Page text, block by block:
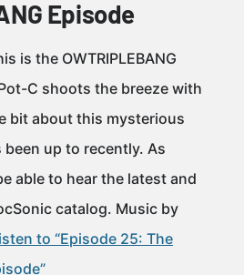
Episode
is the OWTRIPLEBANG
C shoots the breeze with
bit about this mysterious
been up to recently. As
able to hear the latest and
catalog. Music by
to “Episode 25: The